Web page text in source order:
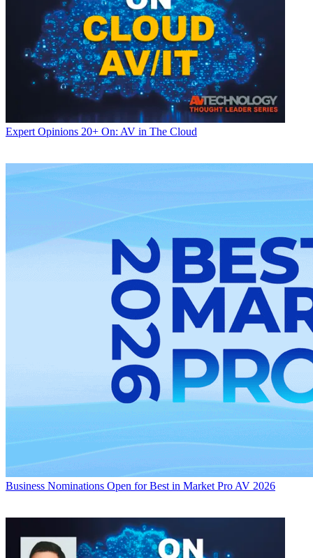
Expert Opinions 20+ On: AV in The Cloud
Business Nominations Open for Best in Market Pro AV 2026